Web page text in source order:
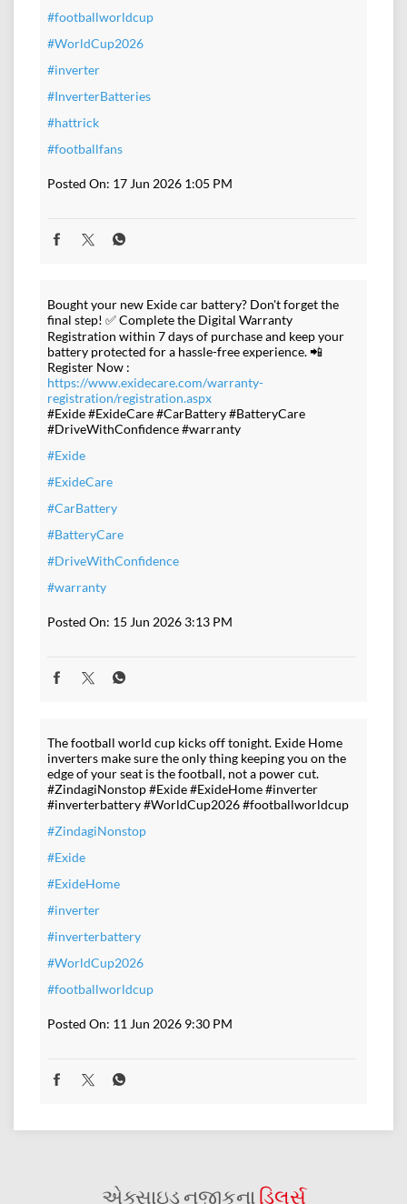
#footballworldcup
#WorldCup2026
#inverter
#InverterBatteries
#hattrick
#footballfans
Posted On: 17 Jun 2026 1:05 PM
Bought your new Exide car battery? Don't forget the
final step! ✅ Complete the Digital Warranty
Registration within 7 days of purchase and keep your
battery protected for a hassle-free experience. 📲
Register Now :
https://www.exidecare.com/warranty-
registration/registration.aspx
#Exide #ExideCare #CarBattery #BatteryCare
#DriveWithConfidence #warranty
#Exide
#ExideCare
#CarBattery
#BatteryCare
#DriveWithConfidence
#warranty
Posted On: 15 Jun 2026 3:13 PM
The football world cup kicks off tonight. Exide Home
inverters make sure the only thing keeping you on the
edge of your seat is the football, not a power cut.
#ZindagiNonstop #Exide #ExideHome #inverter
#inverterbattery #WorldCup2026 #footballworldcup
#ZindagiNonstop
#Exide
#ExideHome
#inverter
#inverterbattery
#WorldCup2026
#footballworldcup
Posted On: 11 Jun 2026 9:30 PM
એક્સાઇડ નજીકનાડિલર્સ